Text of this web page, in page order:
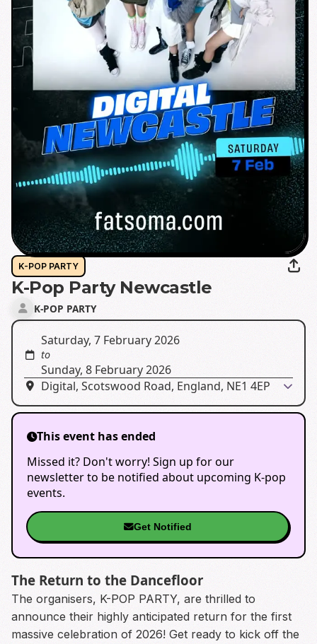
K-POP PARTY
K-Pop Party Newcastle
K-POP PARTY
Saturday, 7 February 2026
to
Sunday, 8 February 2026
Digital, Scotswood Road, England, NE1 4EP
This event has ended
Missed it? Don't worry! Sign up for our
newsletter to be notified about upcoming K-pop
events.
Get Notified
The Return to the Dancefloor
The organisers, K-POP PARTY, are thrilled to
announce their highly anticipated return for the first
massive celebration of 2026! Get ready to kick off the